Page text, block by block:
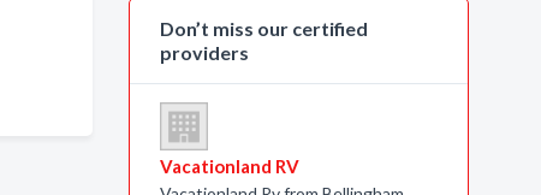
Don’t miss our certified
providers
Vacationland RV